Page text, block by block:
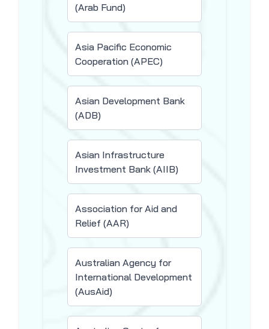
(Arab Fund)
Asia Pacific Economic
Cooperation (APEC)
Asian Development Bank
(ADB)
Asian Infrastructure
Investment Bank (AIIB)
Association for Aid and
Relief (AAR)
Australian Agency for
International Development
(AusAid)